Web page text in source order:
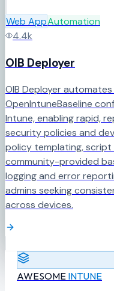
Web AppAutomation
4.4k
OIB Deployer
OIB Deployer
OpenIntuneBaseline
Intune, enabling rapid,
security policies and
policy templating,
community-provided
logging and error
admins seeking
across devices.
AWESOME INTUNE